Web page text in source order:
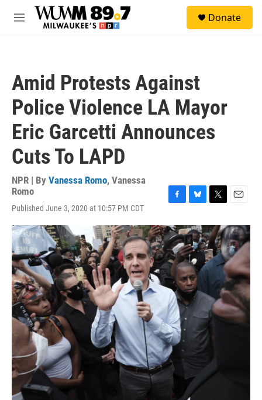
Skip to main content
M
Donate
Amid Protests Against
Police Violence LA Mayor
Eric Garcetti Announces
Cuts To LAPD
NPR | By Vanessa Romo, Vanessa
Romo
Published June 3, 2020 at 10:57 PM CDT
c
e
b
o
o
k
u
e
s
k
y
i
t
t
e
r
a
i
l